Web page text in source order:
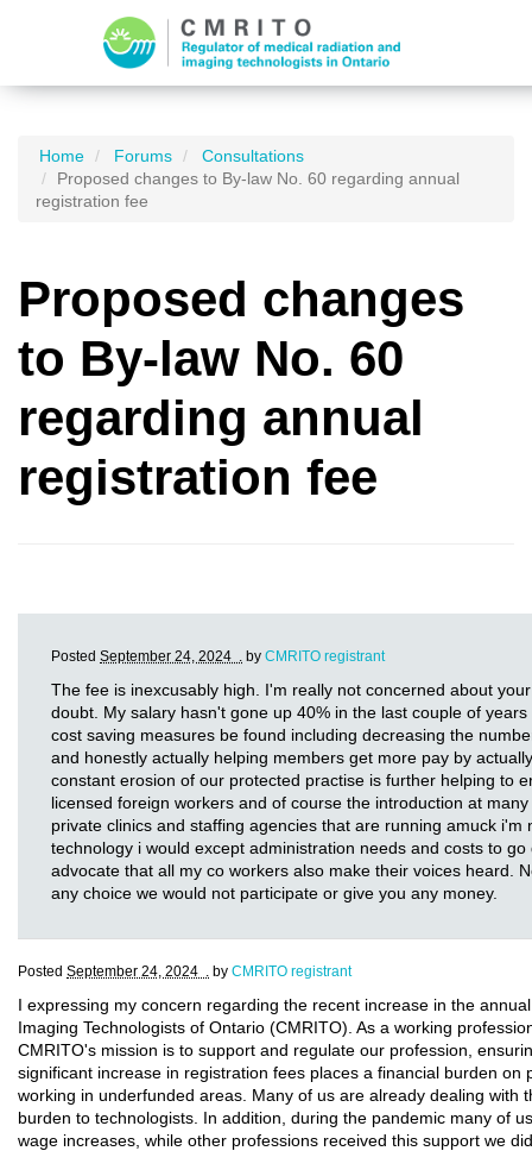
Home Forums
Consultations
Proposed changes to By-law No. 60 regarding annual
registration fee
Proposed changes
to By-law No. 60
regarding annual
registration fee
Posted September 24, 2024 . by CMRITO registrant
The fee is inexcusably high. I'm really not concerned about
doubt. My salary hasn't gone up 40% in the last couple of
cost saving measures be found including decreasing the
and honestly actually helping members get more pay by
constant erosion of our protected practise is further helping to
licensed foreign workers and of course the introduction at
private clinics and staffing agencies that are running amuck
technology i would except administration needs and costs to
advocate that all my co workers also make their voices heard.
any choice we would not participate or give you any money.
Posted September 24, 2024 . by CMRITO registrant
I expressing my concern regarding the recent increase in the
Imaging Technologists of Ontario (CMRITO). As a working
CMRITO's mission is to support and regulate our profession,
significant increase in registration fees places a financial burden
working in underfunded areas. Many of us are already dealing
burden to technologists. In addition, during the pandemic many of
wage increases, while other professions received this support we